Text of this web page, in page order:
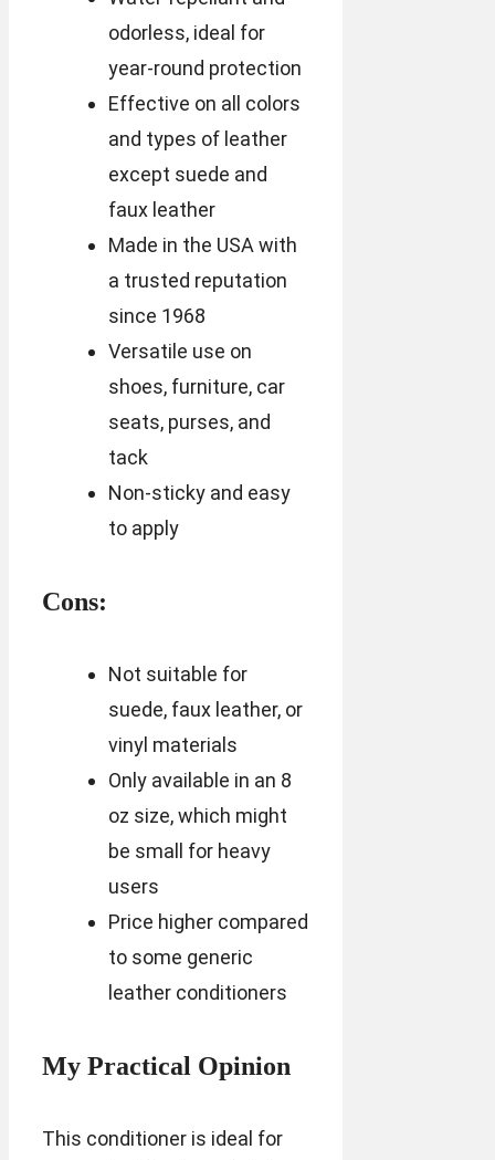
odorless, ideal for
year-round protection
Effective on all colors
and types of leather
except suede and
faux leather
Made in the USA with
a trusted reputation
since 1968
Versatile use on
shoes, furniture, car
seats, purses, and
tack
Non-sticky and easy
to apply
Cons:
Not suitable for
suede, faux leather, or
vinyl materials
Only available in an 8
oz size, which might
be small for heavy
users
Price higher compared
to some generic
leather conditioners
My Practical Opinion
This conditioner is ideal for